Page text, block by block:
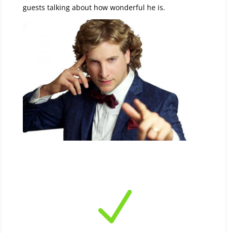
guests talking about how wonderful he is.
N